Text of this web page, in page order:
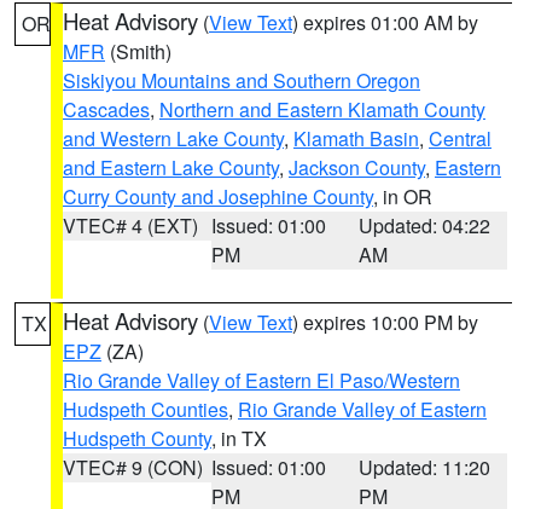
OR Heat Advisory (View Text) expires 01:00 AM by
MFR (Smith)
Siskiyou Mountains and Southern Oregon
Cascades, Northern and Eastern Klamath County
and Western Lake County, Klamath Basin, Central
and Eastern Lake County, Jackson County, Eastern
Curry County and Josephine County, in OR
VTEC# 4 (EXT) Issued: 01:00
PM
Updated: 04:22
AM
TX Heat Advisory (View Text) expires 10:00 PM by
EPZ (ZA)
Rio Grande Valley of Eastern El Paso/Western
Hudspeth Counties, Rio Grande Valley of Eastern
Hudspeth County, in TX
VTEC# 9 (CON) Issued: 01:00
PM
Updated: 11:20
PM